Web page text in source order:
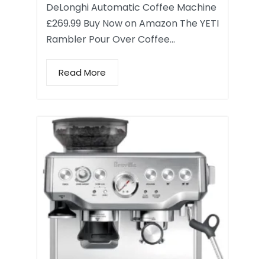
DeLonghi Automatic Coffee Machine
£269.99 Buy Now on Amazon The YETI
Rambler Pour Over Coffee…
Read More